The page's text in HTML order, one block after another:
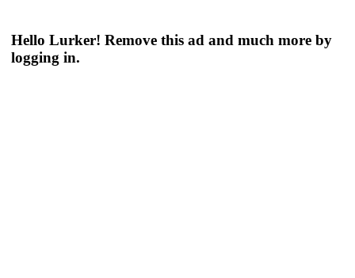
Hello Lurker! Remove this ad and much more by
logging in.